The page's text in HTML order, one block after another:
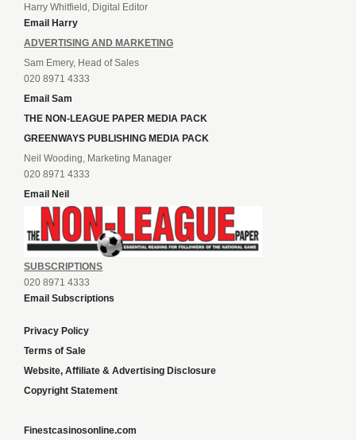
Harry Whitfield, Digital Editor
Email Harry
ADVERTISING AND MARKETING
Sam Emery, Head of Sales
020 8971 4333
Email Sam
THE NON-LEAGUE PAPER MEDIA PACK
GREENWAYS PUBLISHING MEDIA PACK
Neil Wooding, Marketing Manager
020 8971 4333
Email Neil
SUBSCRIPTIONS
020 8971 4333
Email Subscriptions
Privacy Policy
Terms of Sale
Website, Affiliate & Advertising Disclosure
Copyright Statement
Finestcasinosonline.com